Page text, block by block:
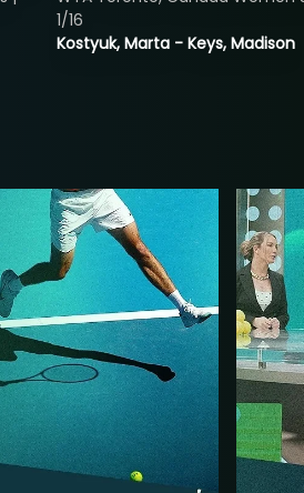
Kostyuk, Marta - Keys, Madison
1/16